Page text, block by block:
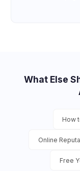
What Else
How
Online
Free